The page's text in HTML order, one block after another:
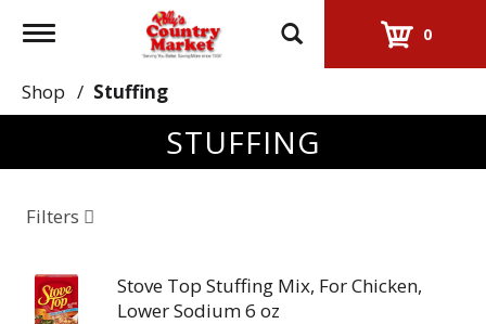
Toggle
0
Shop / Stuffing
STUFFING
Filters
Stove Top Stuffing Mix, For Chicken,
Lower Sodium 6 oz